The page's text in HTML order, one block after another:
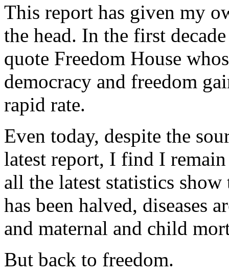
This report has given my
the head. In the first
quote Freedom House
democracy and freedom
rapid rate.
Even today, despite the
latest report, I find I
all the latest statistics
has been halved, diseases
and maternal and child
But back to freedom.